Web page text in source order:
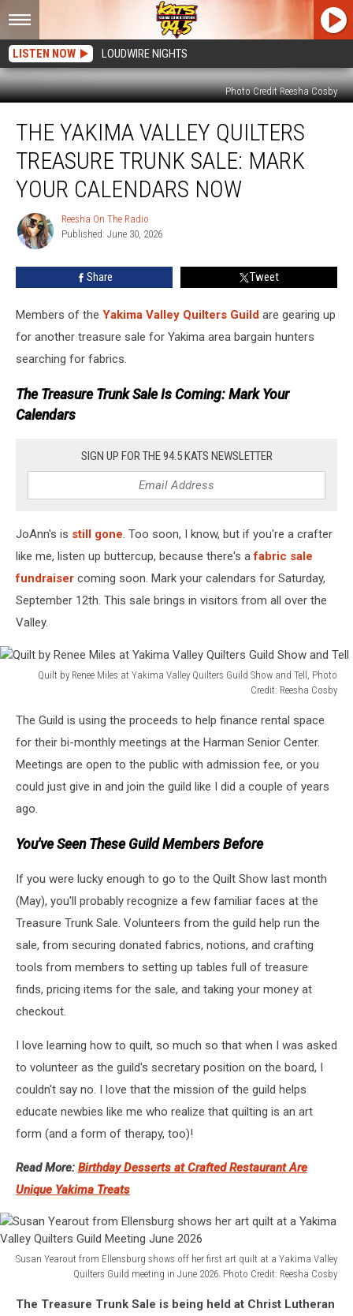
LISTEN NOW LOUDWIRE NIGHTS
Photo Credit Reesha Cosby
Yakima
Valley
Quilters
Treasure
Trunk
Sale:
Mark
Your
Calendars
THE YAKIMA VALLEY QUILTERS
TREASURE TRUNK SALE: MARK
YOUR CALENDARS NOW
Reesha
On
The
Radio
Reesha On The Radio
Published: June 30, 2026
Share Tweet
Members of the Yakima Valley Quilters Guild are gearing up
for another treasure sale for Yakima area bargain hunters
searching for fabrics.
The Treasure Trunk Sale Is Coming: Mark Your
Calendars
SIGN UP FOR THE 94.5 KATS NEWSLETTER
JoAnn's is still gone. Too soon, I know, but if you're a crafter
like me, listen up buttercup, because there's afabric sale
fundraiser coming soon. Mark your calendars for Saturday,
September 12th. This sale brings in visitors from all over the
Valley.
Quilt by Renee Miles at Yakima Valley Quilters Guild Show and Tell, Photo
Credit: Reesha Cosby
Renee
Miles
Yakima
Valley
Guild
and
The Guild is using the proceeds to help finance rental space
for their bi-monthly meetings at the Harman Senior Center.
Meetings are open to the public with admission fee, or you
could just give in and join the guild like I did a couple of years
ago.
You've Seen These Guild Members Before
If you were lucky enough to go to the Quilt Show last month
(May), you'll probably recognize a few familiar faces at the
Treasure Trunk Sale. Volunteers from the guild help run the
sale, from securing donated fabrics, notions, and crafting
tools from members to setting up tables full of treasure
finds, pricing items for the sale, and taking your money at
checkout.
I love learning how to quilt, so much so that when I was asked
to volunteer as the guild's secretary position on the board, I
couldn't say no. I love that the mission of the guild helps
educate newbies like me who realize that quilting is an art
form (and a form of therapy, too)!
Read More: Birthday Desserts at Crafted Restaurant Are
Unique Yakima Treats
Susan Yearout from Ellensburg shows off her first art quilt at a Yakima Valley
Quilters Guild meeting in June 2026. Photo Credit: Reesha Cosby
YearoutThe Treasure Trunk Sale is being held at Christ Lutheran